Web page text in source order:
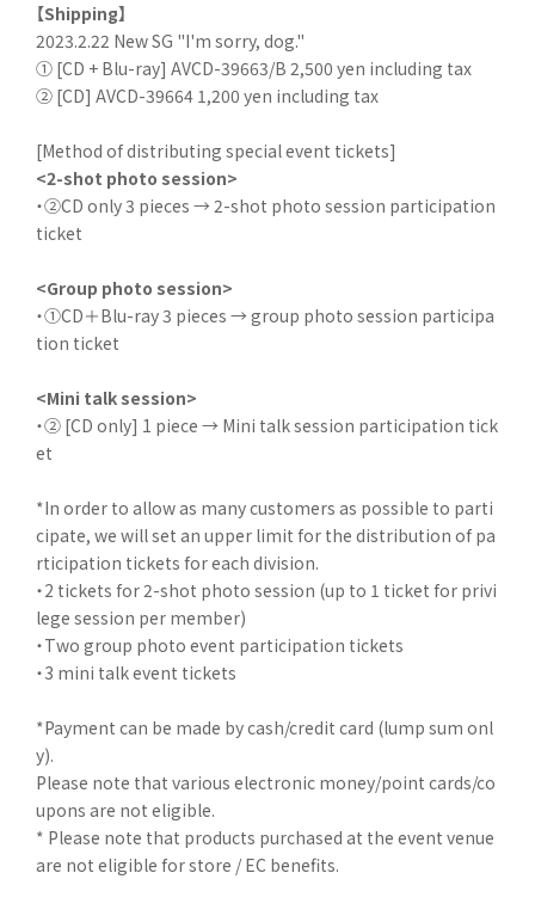
【Shipping】
2023.2.22 New SG "I'm sorry, dog."
① [CD + Blu-ray] AVCD-39663/B 2,500 yen including tax
② [CD] AVCD-39664 1,200 yen including tax
[Method of distributing special event tickets]
<2-shot photo session>
・②CD only 3 pieces → 2-shot photo session participation
ticket
<Group photo session>
・①CD＋Blu-ray 3 pieces → group photo session participa
tion ticket
<Mini talk session>
・② [CD only] 1 piece → Mini talk session participation tick
et
*In order to allow as many customers as possible to parti
cipate, we will set an upper limit for the distribution of pa
rticipation tickets for each division.
・2 tickets for 2-shot photo session (up to 1 ticket for privi
lege session per member)
・Two group photo event participation tickets
・3 mini talk event tickets
*Payment can be made by cash/credit card (lump sum onl
y).
Please note that various electronic money/point cards/co
upons are not eligible.
* Please note that products purchased at the event venue
are not eligible for store / EC benefits.